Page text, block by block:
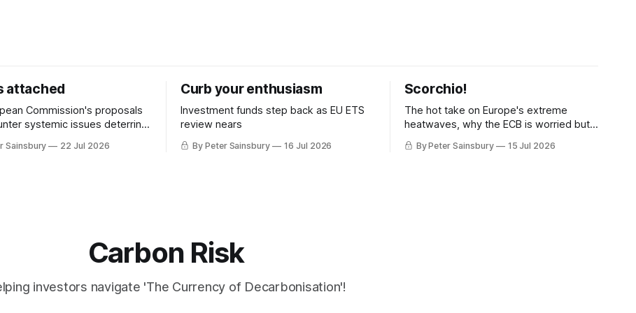
attached
Commission's proposals
systemic issues deterring
in industrial decarbonisation
Sainsbury 22 Jul 2026
Curb your enthusiasm
Investment funds step back as EU ETS
review nears
By Peter Sainsbury 16 Jul 2026
Scorchio!
The hot take on Europe's extreme
heatwaves, why the ECB is worried but
knows how to fix it, and why
decarbonisation requires deeper Single
By Peter Sainsbury 15 Jul 2026
Carbon Risk
investors navigate 'The Currency of Decarbonisation'!